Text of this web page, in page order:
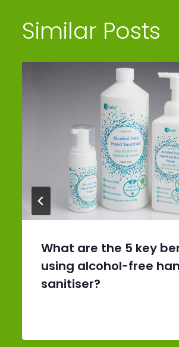
Similar Posts
What are the 5 key
using alcohol-free
sanitiser?